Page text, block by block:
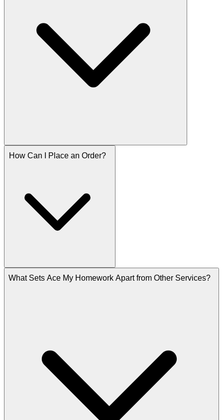
How Can I Place an Order?
What Sets Ace My Homework Apart from Other Services?